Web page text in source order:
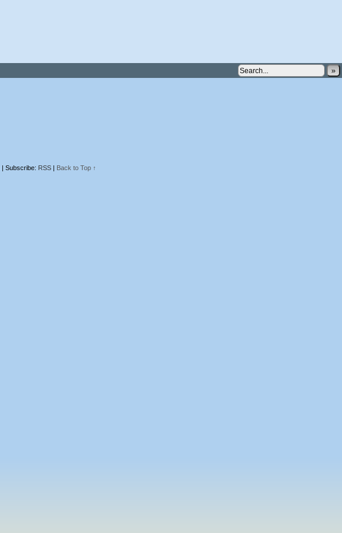
»
| Subscribe: RSS | Back to Top ↑